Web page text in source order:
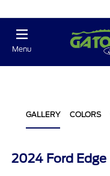
Menu
GALLERY COLORS
2024 Ford Edge